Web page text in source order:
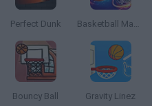
Perfect Dunk Basketball Master Online
Bouncy Ball Gravity Linez